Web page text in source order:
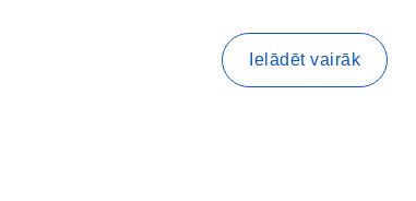
Ielādēt vairāk